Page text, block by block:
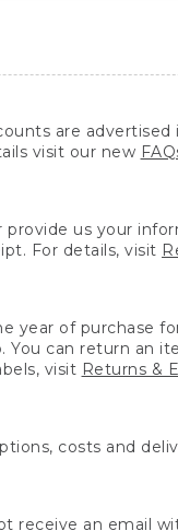
are
visit our new
us your
For details, visit
of purchase
You can return an
visit Returns &
costs and
receive an email